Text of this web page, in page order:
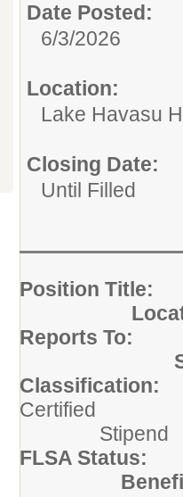
Date Posted:
6/3/2026
Location:
Lake Havasu
Closing Date:
Until Filled
Position Title:
Reports To:
Classification:
Stipend
FLSA Status: